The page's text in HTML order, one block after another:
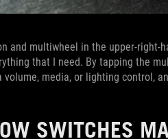
and multiwheel in the upper-right-
that I need. By tapping the
volume, media, or lighting control,
SWITCHES